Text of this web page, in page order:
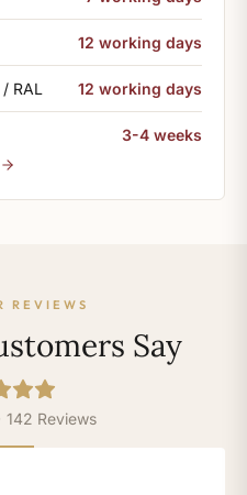
12 working days
RAL 12 working days
3-4 weeks
REVIEWS
Say
Reviews